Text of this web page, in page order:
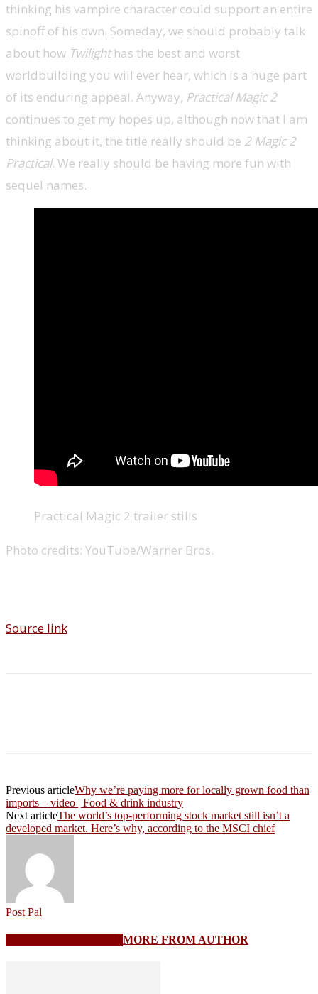
thinking his vampire character could support an entire
spinoff of his own. Someday, we should probably talk
about how Twilighthas the best and worst
worldbuilding you will ever hear, which is a huge part
of its enduring appeal. Anyway, Practical Magic 2
continues to get my hopes up, although now that I am
thinking about it, the title really should be 2 Magic 2
Practical. We really should be having more fun with
sequel names.
Practical Magic 2 trailer stills
Photo credits: YouTube/Warner Bros.
Source link
Previous articleWhy we’re paying more for locally grown food than
imports – video | Food & drink industry
Next articleThe world’s top-performing stock market still isn’t a
developed market. Here’s why, according to the MSCI chief
Post Pal
MORE FROM AUTHOR